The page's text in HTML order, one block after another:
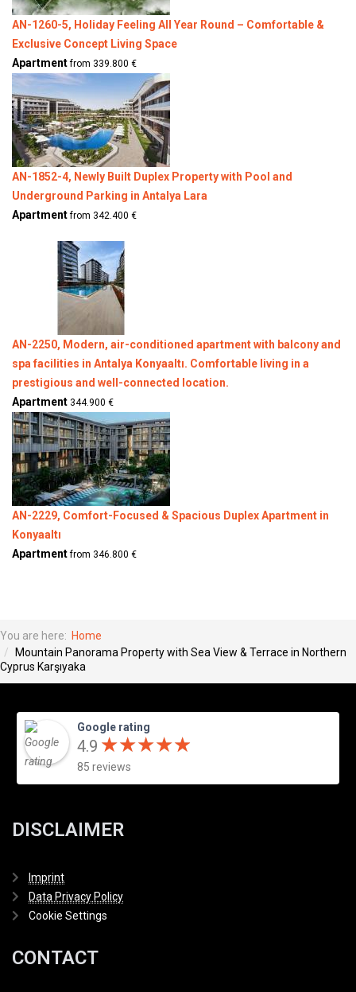
AN-1260-5, Holiday Feeling All Year Round – Comfortable &
Exclusive Concept Living Space
Apartmentfrom 339.800 €
AN-1852-4, Newly Built Duplex Property with Pool and
Underground Parking in Antalya Lara
Apartmentfrom 342.400 €
AN-2250, Modern, air-conditioned apartment with balcony and
spa facilities in Antalya Konyaaltı. Comfortable living in a
prestigious and well-connected location.
Apartment 344.900 €
AN-2229, Comfort-Focused & Spacious Duplex Apartment in
Konyaaltı
Apartmentfrom 346.800 €
You are here: Home
Mountain Panorama Property with Sea View & Terrace in Northern
Cyprus Karşıyaka
Google rating
4.9 ★★★★★
★★★★★
85 reviews
DISCLAIMER
Imprint
Data Privacy Policy
Cookie Settings
CONTACT